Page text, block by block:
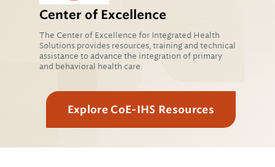
Center of Excellence
The Center of Excellence for Integrated Health
Solutions provides resources, training and technical
assistance to advance the integration of primary
and behavioral health care.
Explore CoE-IHS Resources